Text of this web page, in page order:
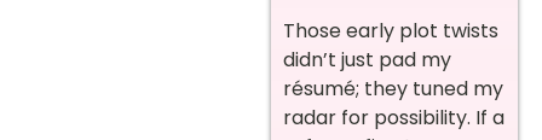
Those early plot twists
didn’t just pad my
résumé; they tuned my
radar for possibility. If a